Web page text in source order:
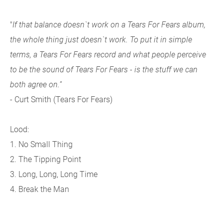
"If that balance doesn`t work on a Tears For Fears album,
the whole thing just doesn`t work. To put it in simple
terms, a Tears For Fears record and what people perceive
to be the sound of Tears For Fears - is the stuff we can
both agree on.”
- Curt Smith (Tears For Fears)
Lood:
1. No Small Thing
2. The Tipping Point
3. Long, Long, Long Time
4. Break the Man